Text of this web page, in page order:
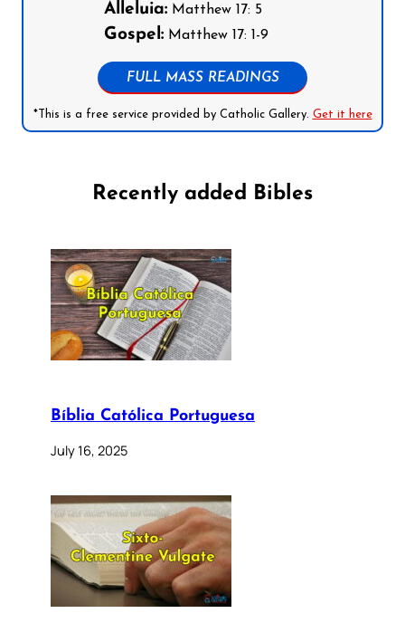
Alleluia:Matthew 17: 5
Gospel:Matthew 17: 1-9
FULL MASS READINGS
*This is a free service provided by Catholic Gallery. Get it here
Recently added Bibles
Bíblia Católica Portuguesa
July 16, 2025